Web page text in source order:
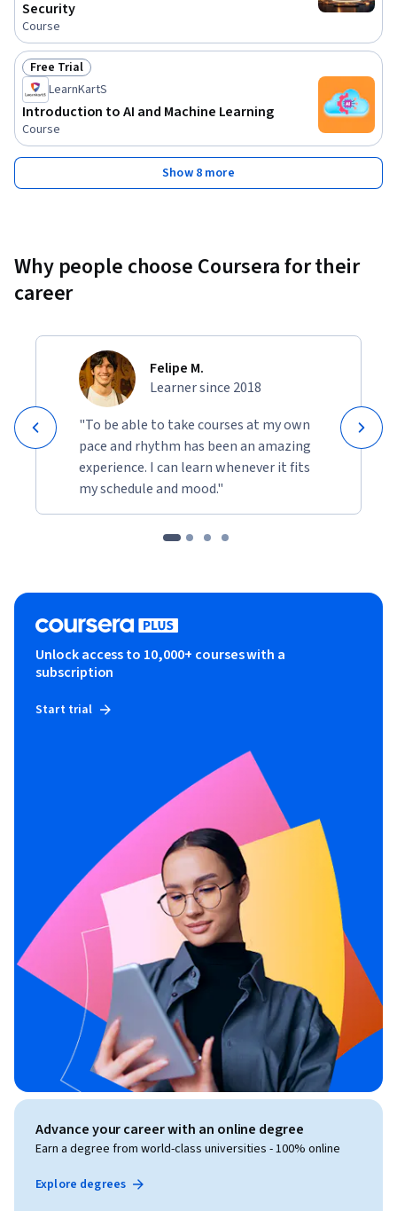
Security
Course
Status: Free Trial
Free Trial
LearnKartS
Introduction to AI and Machine Learning
Course
Show 8 more
Why people choose Coursera for their
career
Felipe M.
Learner since 2018
"To be able to take courses at my own
pace and rhythm has been an amazing
experience. I can learn whenever it fits
my schedule and mood."
Unlock access to 10,000+ courses with a
subscription
Start trial
Advance your career with an online degree
Earn a degree from world-class universities - 100% online
Explore degrees